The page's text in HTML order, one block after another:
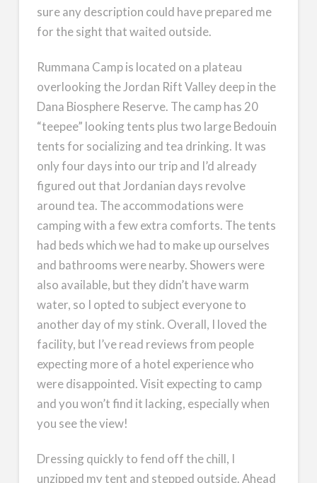
sure any description could have prepared me
for the sight that waited outside.
Rummana Camp is located on a plateau
overlooking the Jordan Rift Valley deep in the
Dana Biosphere Reserve. The camp has 20
“teepee” looking tents plus two large Bedouin
tents for socializing and tea drinking. It was
only four days into our trip and I’d already
figured out that Jordanian days revolve
around tea. The accommodations were
camping with a few extra comforts. The tents
had beds which we had to make up ourselves
and bathrooms were nearby. Showers were
also available, but they didn’t have warm
water, so I opted to subject everyone to
another day of my stink. Overall, I loved the
facility, but I’ve read reviews from people
expecting more of a hotel experience who
were disappointed. Visit expecting to camp
and you won’t find it lacking, especially when
you see the view!
Dressing quickly to fend off the chill, I
unzipped my tent and stepped outside. Ahead